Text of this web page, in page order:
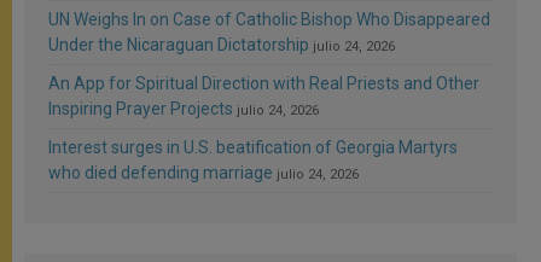
UN Weighs In on Case of Catholic Bishop Who Disappeared
Under the Nicaraguan Dictatorship julio 24, 2026
An App for Spiritual Direction with Real Priests and Other
Inspiring Prayer Projects julio 24, 2026
Interest surges in U.S. beatification of Georgia Martyrs
who died defending marriage julio 24, 2026